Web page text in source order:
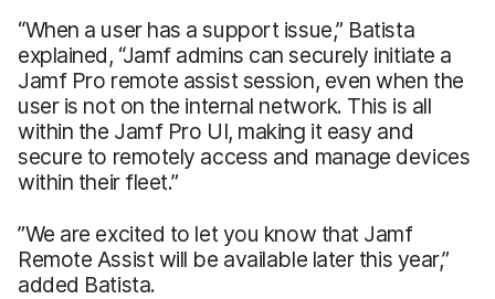
“When a user has a support issue,” Batista
explained, “Jamf admins can securely initiate a
Jamf Pro remote assist session, even when the
user is not on the internal network. This is all
within the Jamf Pro UI, making it easy and
secure to remotely access and manage devices
within their fleet.”
”We are excited to let you know that Jamf
Remote Assist will be available later this year,”
added Batista.